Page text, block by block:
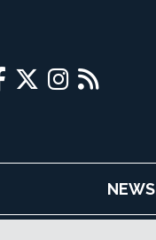
NEWS